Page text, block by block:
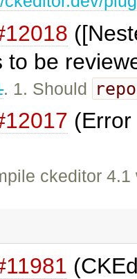
to be
. 1. Should
ckeditor